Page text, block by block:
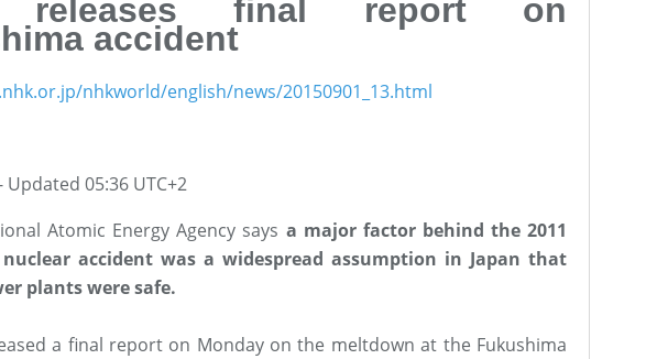
releases final report on
accident
nhkworld/english/news/20150901_13.html
Updated 05:36 UTC+2
Atomic Energy Agency says a major factor behind the 2011
accident was a widespread assumption in Japan that
plants were safe.
a final report on Monday on the meltdown at the Fukushima